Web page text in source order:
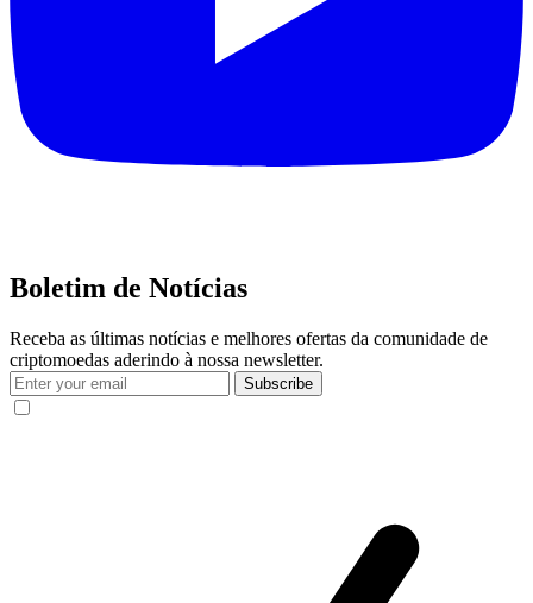
Boletim de Notícias
Receba as últimas notícias e melhores ofertas da comunidade de
criptomoedas aderindo à nossa newsletter.
Subscribe